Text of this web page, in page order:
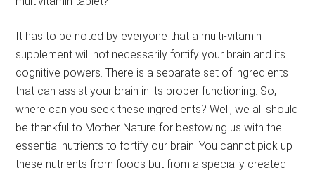
It has to be noted by everyone that a multi-vitamin
supplement will not necessarily fortify your brain and its
cognitive powers. There is a separate set of ingredients
that can assist your brain in its proper functioning. So,
where can you seek these ingredients? Well, we all should
be thankful to Mother Nature for bestowing us with the
essential nutrients to fortify our brain. You cannot pick up
these nutrients from foods but from a specially created